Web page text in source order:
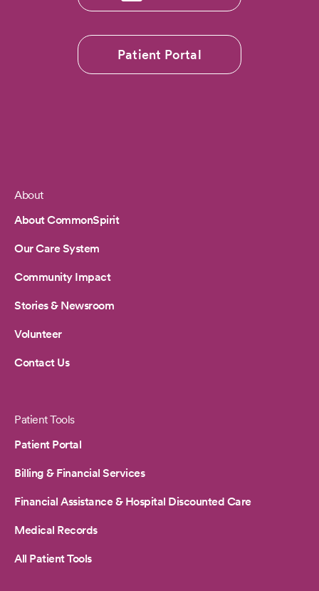
Patient Portal
Footer
About
About CommonSpirit
Our Care System
Community Impact
Stories & Newsroom
Volunteer
Contact Us
Patient Tools
Patient Portal
Billing & Financial Services
Financial Assistance & Hospital Discounted Care
Medical Records
All Patient Tools